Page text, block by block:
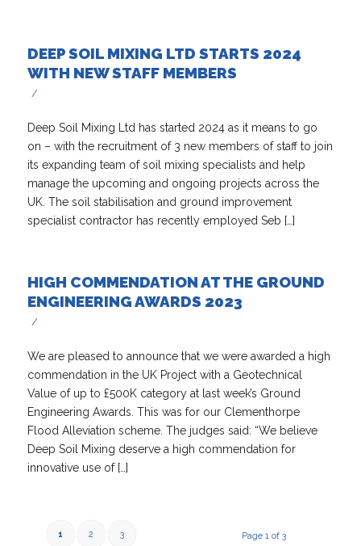
DEEP SOIL MIXING LTD STARTS 2024
WITH NEW STAFF MEMBERS
/
Deep Soil Mixing Ltd has started 2024 as it means to go
on – with the recruitment of 3 new members of staff to join
its expanding team of soil mixing specialists and help
manage the upcoming and ongoing projects across the
UK. The soil stabilisation and ground improvement
specialist contractor has recently employed Seb […]
HIGH COMMENDATION AT THE GROUND
ENGINEERING AWARDS 2023
/
We are pleased to announce that we were awarded a high
commendation in the UK Project with a Geotechnical
Value of up to £500K category at last week’s Ground
Engineering Awards. This was for our Clementhorpe
Flood Alleviation scheme. The judges said: “We believe
Deep Soil Mixing deserve a high commendation for
innovative use of […]
Page 1 of 3
1 2 3